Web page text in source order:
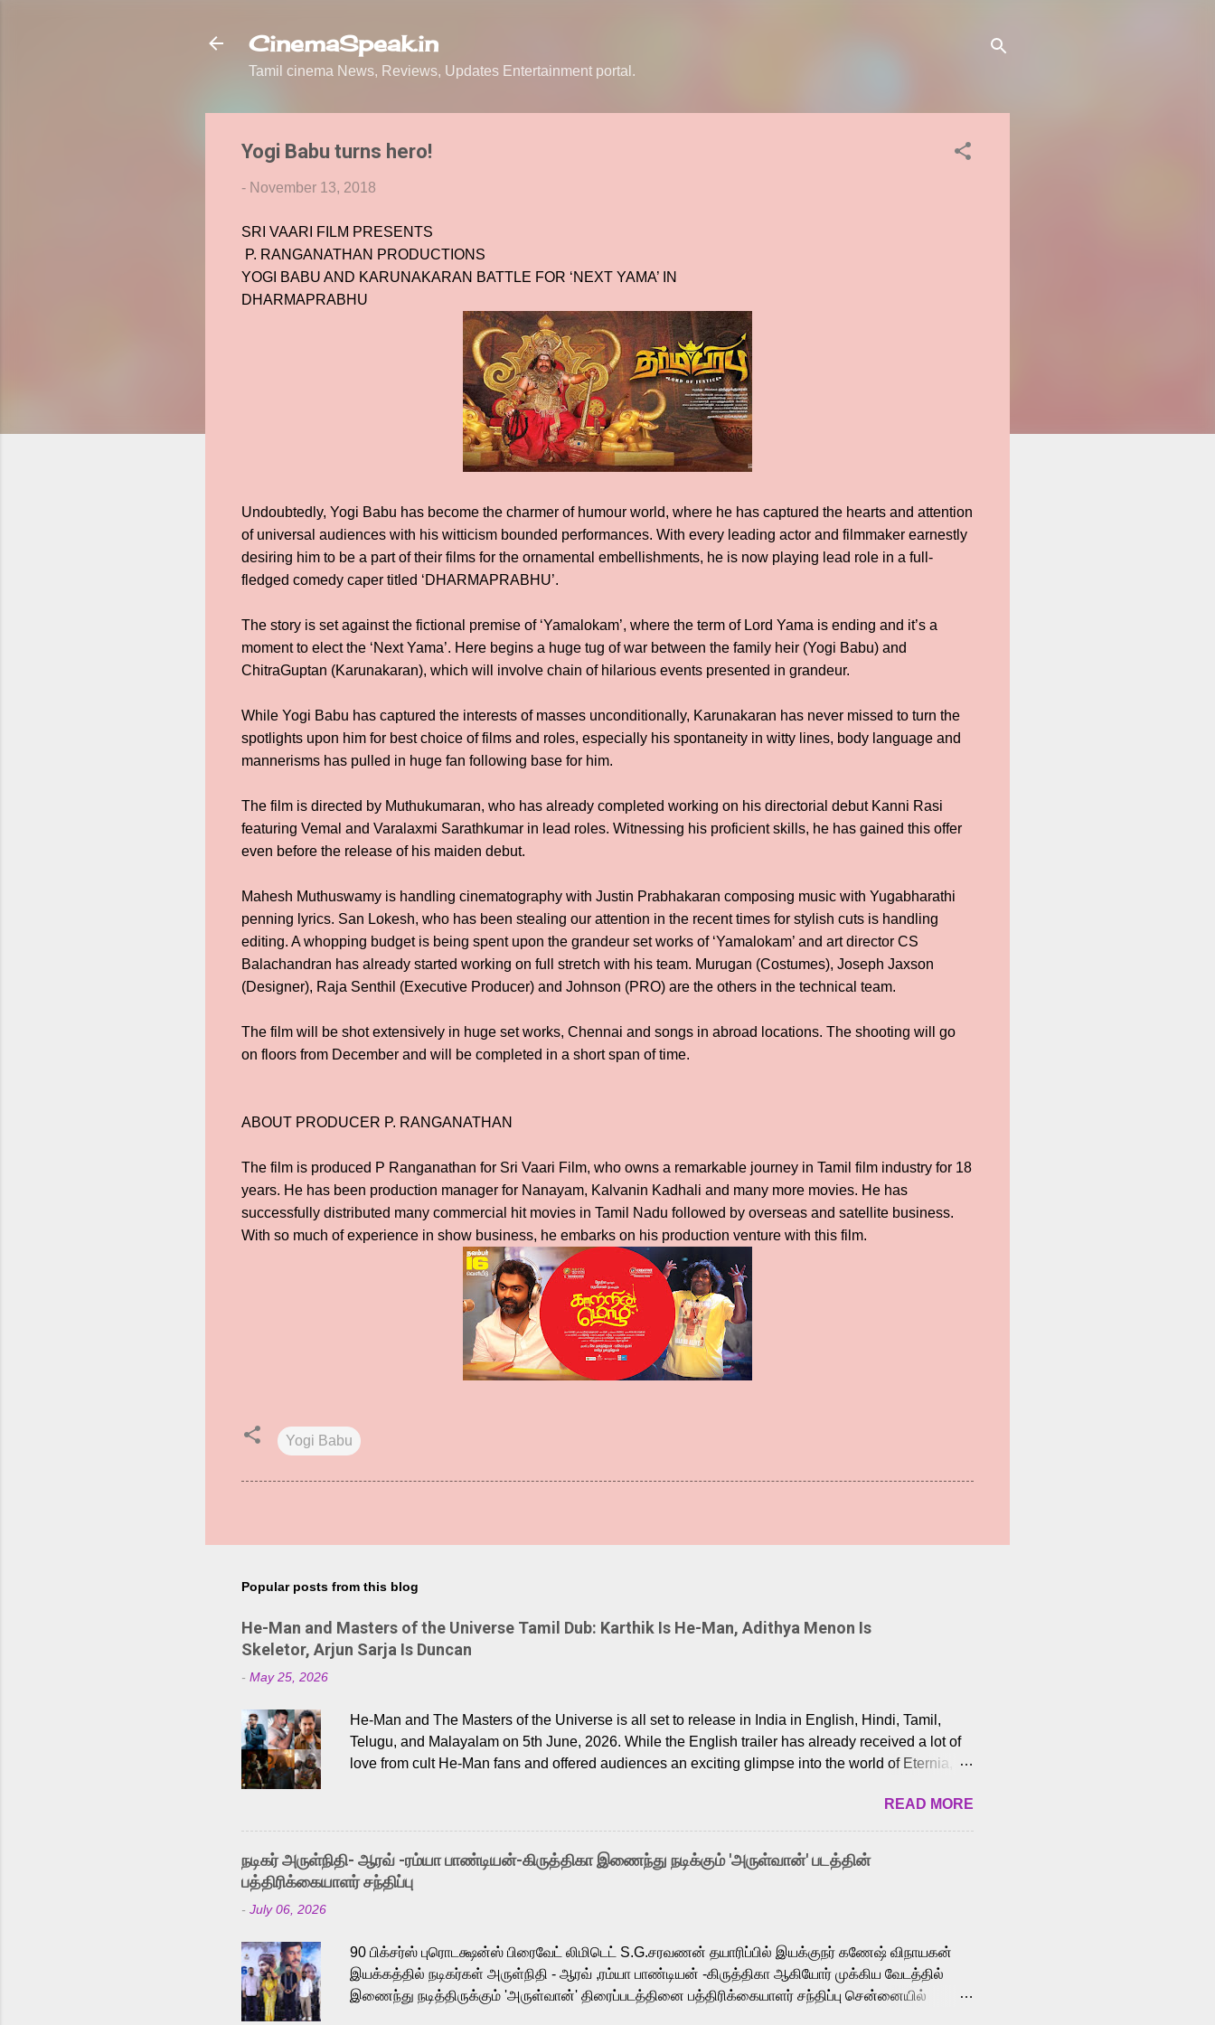
CinemaSpeak.in
Tamil cinema News, Reviews, Updates Entertainment portal.
Yogi Babu turns hero!
- November 13, 2018
SRI VAARI FILM PRESENTS
P. RANGANATHAN PRODUCTIONS
YOGI BABU AND KARUNAKARAN BATTLE FOR ‘NEXT YAMA’ IN
DHARMAPRABHU
Undoubtedly, Yogi Babu has become the charmer of humour world, where he has captured the hearts and attention
of universal audiences with his witticism bounded performances. With every leading actor and filmmaker earnestly
desiring him to be a part of their films for the ornamental embellishments, he is now playing lead role in a full-
fledged comedy caper titled ‘DHARMAPRABHU’.
The story is set against the fictional premise of ‘Yamalokam’, where the term of Lord Yama is ending and it’s a
moment to elect the ‘Next Yama’. Here begins a huge tug of war between the family heir (Yogi Babu) and
ChitraGuptan (Karunakaran), which will involve chain of hilarious events presented in grandeur.
While Yogi Babu has captured the interests of masses unconditionally, Karunakaran has never missed to turn the
spotlights upon him for best choice of films and roles, especially his spontaneity in witty lines, body language and
mannerisms has pulled in huge fan following base for him.
The film is directed by Muthukumaran, who has already completed working on his directorial debut Kanni Rasi
featuring Vemal and Varalaxmi Sarathkumar in lead roles. Witnessing his proficient skills, he has gained this offer
even before the release of his maiden debut.
Mahesh Muthuswamy is handling cinematography with Justin Prabhakaran composing music with Yugabharathi
penning lyrics. San Lokesh, who has been stealing our attention in the recent times for stylish cuts is handling
editing. A whopping budget is being spent upon the grandeur set works of ‘Yamalokam’ and art director CS
Balachandran has already started working on full stretch with his team. Murugan (Costumes), Joseph Jaxson
(Designer), Raja Senthil (Executive Producer) and Johnson (PRO) are the others in the technical team.
The film will be shot extensively in huge set works, Chennai and songs in abroad locations. The shooting will go
on floors from December and will be completed in a short span of time.
ABOUT PRODUCER P. RANGANATHAN
The film is produced P Ranganathan for Sri Vaari Film, who owns a remarkable journey in Tamil film industry for 18
years. He has been production manager for Nanayam, Kalvanin Kadhali and many more movies. He has
successfully distributed many commercial hit movies in Tamil Nadu followed by overseas and satellite business.
With so much of experience in show business, he embarks on his production venture with this film.
Yogi Babu
Popular posts from this blog
He-Man and Masters of the Universe Tamil Dub: Karthik Is He-Man, Adithya Menon Is
Skeletor, Arjun Sarja Is Duncan
- May 25, 2026
He-Man and The Masters of the Universe is all set to release in India in English, Hindi, Tamil,
Telugu, and Malayalam on 5th June, 2026. While the English trailer has already received a lot of
love from cult He-Man fans and offered audiences an exciting glimpse into the world of Eternia,
Adding to the growing buzz is the film’s powerful Tamil voice cast led by celebrated playback
singer Karthik, who lends his voice to the iconic superhero He-Man. Known for memorable songs
like “Behene De” from Raavan, “Oru Maalai” from Ghajini, and “Mun Andhi” from 7 Aum Arivu,
Karthik is loved for his versatile voice and strong command over multiple languages, making him
a strong fit for the legendary character. Adithya Menon, known for portraying memorable
READ MORE
நடிகர் அருள்நிதி- ஆரவ் -ரம்யா பாண்டியன்-கிருத்திகா இணைந்து நடிக்கும் 'அருள்வான்' படத்தின்
பத்திரிக்கையாளர் சந்திப்பு
- July 06, 2026
90 பிக்சர்ஸ் புரொடக்ஷன்ஸ் பிரைவேட் லிமிடெட் S.G.சரவணன் தயாரிப்பில் இயக்குநர் கணேஷ் விநாயகன்
இயக்கத்தில் நடிகர்கள் அருள்நிதி - ஆரவ் ,ரம்யா பாண்டியன் -கிருத்திகா ஆகியோர் முக்கிய வேடத்தில்
இணைந்து நடித்திருக்கும் 'அருள்வான்' திரைப்படத்தினை பத்திரிக்கையாளர் சந்திப்பு சென்னையில்